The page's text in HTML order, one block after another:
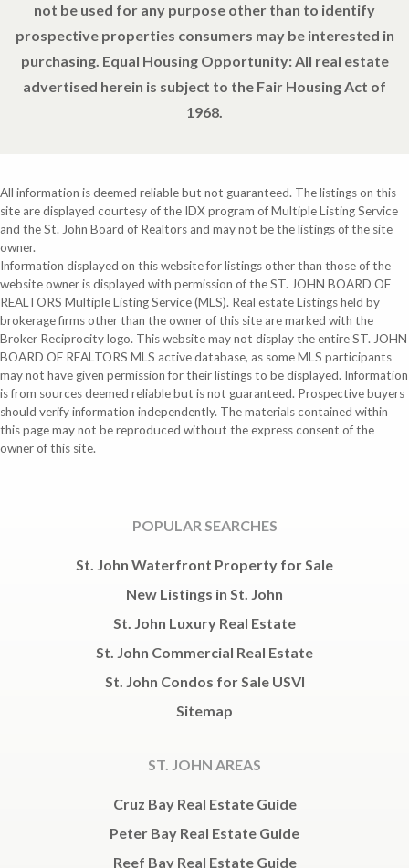
not be used for any purpose other than to identify
prospective properties consumers may be interested in
purchasing. Equal Housing Opportunity: All real estate
advertised herein is subject to the Fair Housing Act of
1968.
All information is deemed reliable but not guaranteed. The listings on this
site are displayed courtesy of the IDX program of Multiple Listing Service
and the St. John Board of Realtors and may not be the listings of the site
owner.
Information displayed on this website for listings other than those of the
website owner is displayed with permission of the ST. JOHN BOARD OF
REALTORS Multiple Listing Service (MLS). Real estate Listings held by
brokerage firms other than the owner of this site are marked with the
Broker Reciprocity logo. This website may not display the entire ST. JOHN
BOARD OF REALTORS MLS active database, as some MLS participants
may not have given permission for their listings to be displayed. Information
is from sources deemed reliable but is not guaranteed. Prospective buyers
should verify information independently. The materials contained within
this page may not be reproduced without the express consent of the
owner of this site.
POPULAR SEARCHES
St. John Waterfront Property for Sale
New Listings in St. John
St. John Luxury Real Estate
St. John Commercial Real Estate
St. John Condos for Sale USVI
Sitemap
ST. JOHN AREAS
Cruz Bay Real Estate Guide
Peter Bay Real Estate Guide
Reef Bay Real Estate Guide